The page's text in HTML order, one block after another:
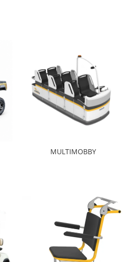
MULTIMOBBY